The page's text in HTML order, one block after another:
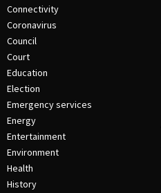
Connectivity
Coronavirus
Council
Court
Education
Election
Emergency services
Energy
Entertainment
Environment
Health
History